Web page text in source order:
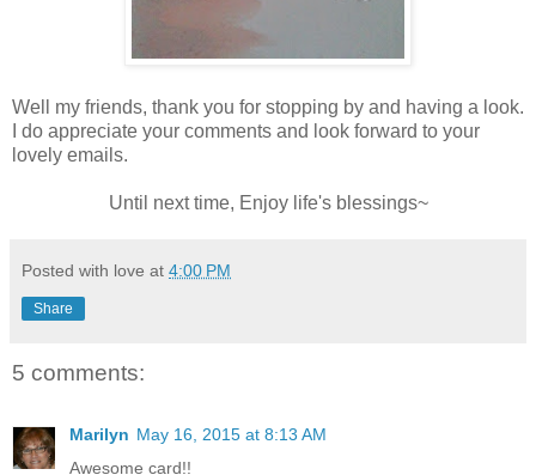
Well my friends, thank you for stopping by and having a look.
I do appreciate your comments and look forward to your
lovely emails.
Until next time, Enjoy life's blessings~
Posted with love at 4:00 PM
Share
5 comments:
Marilyn May 16, 2015 at 8:13 AM
Awesome card!!